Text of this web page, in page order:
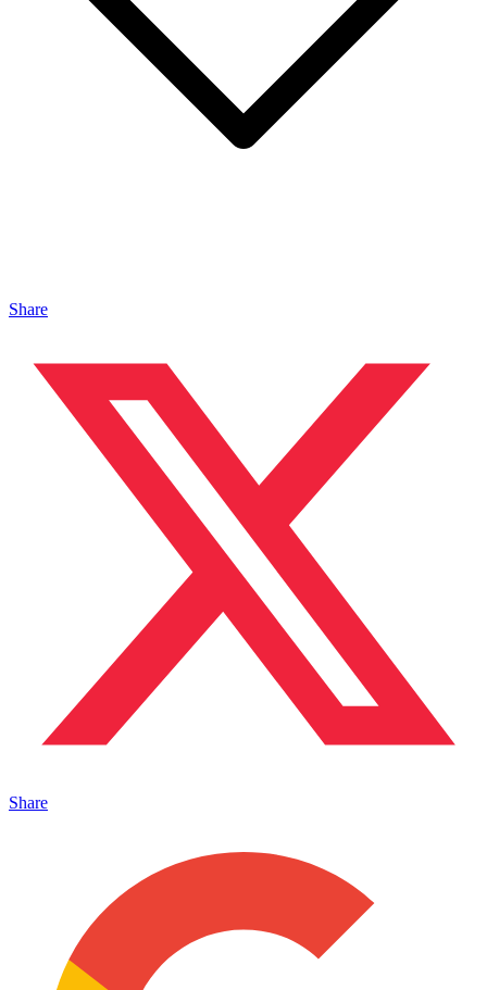
Share
Share